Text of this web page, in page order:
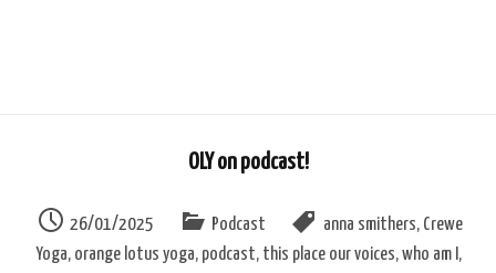
OLY on podcast!
26/01/2025 Podcast anna smithers, Crewe
Yoga, orange lotus yoga, podcast, this place our voices,who am I ,